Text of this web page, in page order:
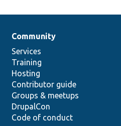
Community
Services
Training
Hosting
Contributor guide
Groups & meetups
DrupalCon
Code of conduct